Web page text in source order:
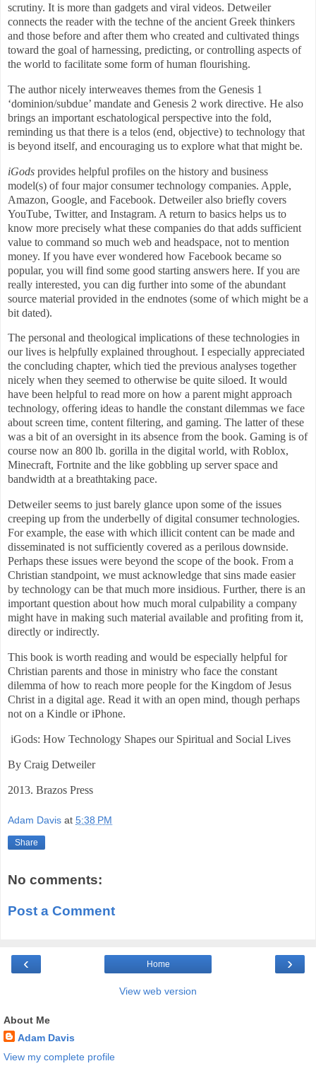
scrutiny. It is more than gadgets and viral videos. Detweiler
connects the reader with the techne of the ancient Greek thinkers
and those before and after them who created and cultivated things
toward the goal of harnessing, predicting, or controlling aspects of
the world to facilitate some form of human flourishing.
The author nicely interweaves themes from the Genesis 1
‘dominion/subdue’ mandate and Genesis 2 work directive. He also
brings an important eschatological perspective into the fold,
reminding us that there is a telos (end, objective) to technology that
is beyond itself, and encouraging us to explore what that might be.
iGods provides helpful profiles on the history and business
model(s) of four major consumer technology companies. Apple,
Amazon, Google, and Facebook. Detweiler also briefly covers
YouTube, Twitter, and Instagram. A return to basics helps us to
know more precisely what these companies do that adds sufficient
value to command so much web and headspace, not to mention
money. If you have ever wondered how Facebook became so
popular, you will find some good starting answers here. If you are
really interested, you can dig further into some of the abundant
source material provided in the endnotes (some of which might be a
bit dated).
The personal and theological implications of these technologies in
our lives is helpfully explained throughout. I especially appreciated
the concluding chapter, which tied the previous analyses together
nicely when they seemed to otherwise be quite siloed. It would
have been helpful to read more on how a parent might approach
technology, offering ideas to handle the constant dilemmas we face
about screen time, content filtering, and gaming. The latter of these
was a bit of an oversight in its absence from the book. Gaming is of
course now an 800 lb. gorilla in the digital world, with Roblox,
Minecraft, Fortnite and the like gobbling up server space and
bandwidth at a breathtaking pace.
Detweiler seems to just barely glance upon some of the issues
creeping up from the underbelly of digital consumer technologies.
For example, the ease with which illicit content can be made and
disseminated is not sufficiently covered as a perilous downside.
Perhaps these issues were beyond the scope of the book. From a
Christian standpoint, we must acknowledge that sins made easier
by technology can be that much more insidious. Further, there is an
important question about how much moral culpability a company
might have in making such material available and profiting from it,
directly or indirectly.
This book is worth reading and would be especially helpful for
Christian parents and those in ministry who face the constant
dilemma of how to reach more people for the Kingdom of Jesus
Christ in a digital age. Read it with an open mind, though perhaps
not on a Kindle or iPhone.
iGods: How Technology Shapes our Spiritual and Social Lives
By Craig Detweiler
2013. Brazos Press
Adam Davis at 5:38 PM
Share
No comments:
Post a Comment
‹ ›
Home
View web version
About Me
Adam Davis
View my complete profile